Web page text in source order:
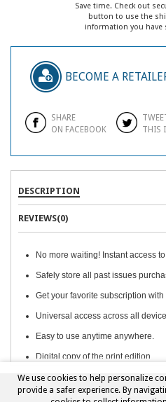
Save time. Check out
button to use the
information you have
BECOME A
SHARE
ON FACEBOOK
THIS
DESCRIPTION
REVIEWS(0)
No more waiting! Instant access
Safely store all past issues
Get your favorite subscription with
Universal access across all
Easy to use anytime anywhere.
Digital copy of the print edition.
Copyright © 2026, Beckett
We use cookies to help personalize
provide a safer experience. By